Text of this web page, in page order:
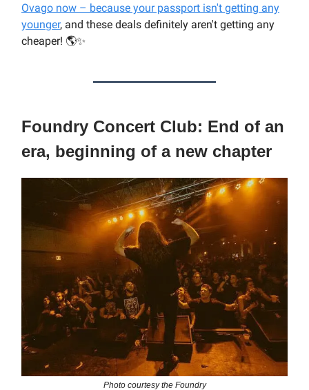
Ovago now – because your passport isn't getting any
younger, and these deals definitely aren't getting any
cheaper! 🌎✨
Foundry Concert Club: End of an
era, beginning of a new chapter
Photo courtesy the Foundry